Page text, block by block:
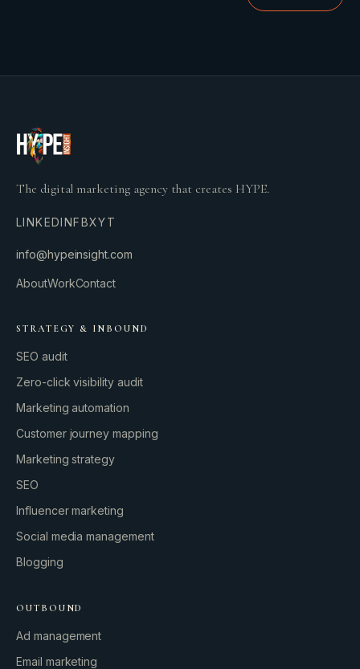
The digital marketing agency that creates HYPE.
LINKEDINFBXYT
info@hypeinsight.com
AboutWorkContact
STRATEGY & INBOUND
SEO audit
Zero-click visibility audit
Marketing automation
Customer journey mapping
Marketing strategy
SEO
Influencer marketing
Social media management
Blogging
OUTBOUND
Ad management
Email marketing